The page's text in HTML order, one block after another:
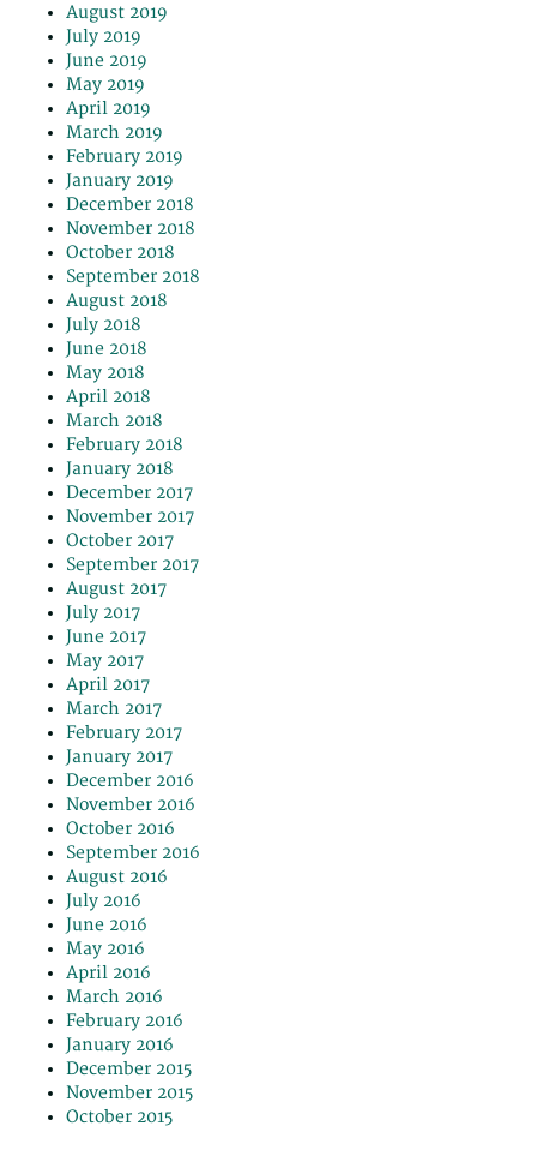
August 2019
July 2019
June 2019
May 2019
April 2019
March 2019
February 2019
January 2019
December 2018
November 2018
October 2018
September 2018
August 2018
July 2018
June 2018
May 2018
April 2018
March 2018
February 2018
January 2018
December 2017
November 2017
October 2017
September 2017
August 2017
July 2017
June 2017
May 2017
April 2017
March 2017
February 2017
January 2017
December 2016
November 2016
October 2016
September 2016
August 2016
July 2016
June 2016
May 2016
April 2016
March 2016
February 2016
January 2016
December 2015
November 2015
October 2015